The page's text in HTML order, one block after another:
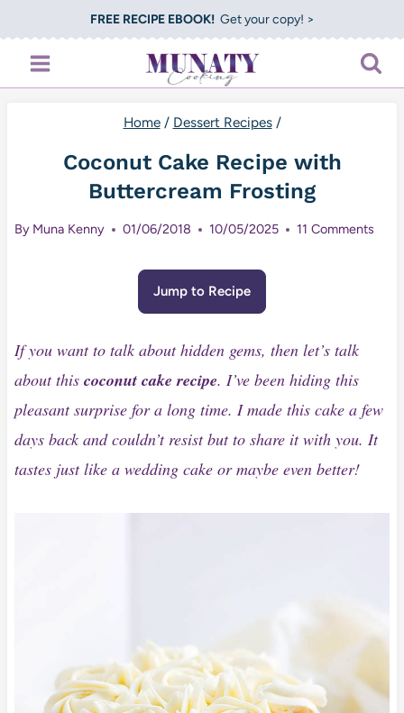
to
content
FREE RECIPE EBOOK!Get your copy! >
Home / Dessert Recipes /
Coconut Cake Recipe with
Buttercream Frosting
By Muna Kenny 01/06/2018 10/05/2025 11 Comments
Jump to Recipe
If you want to talk about hidden gems, then let’s talk
about this coconut cake recipe. I’ve been hiding this
pleasant surprise for a long time. I made this cake a few
days back and couldn’t resist but to share it with you. It
tastes just like a wedding cake or maybe even better!